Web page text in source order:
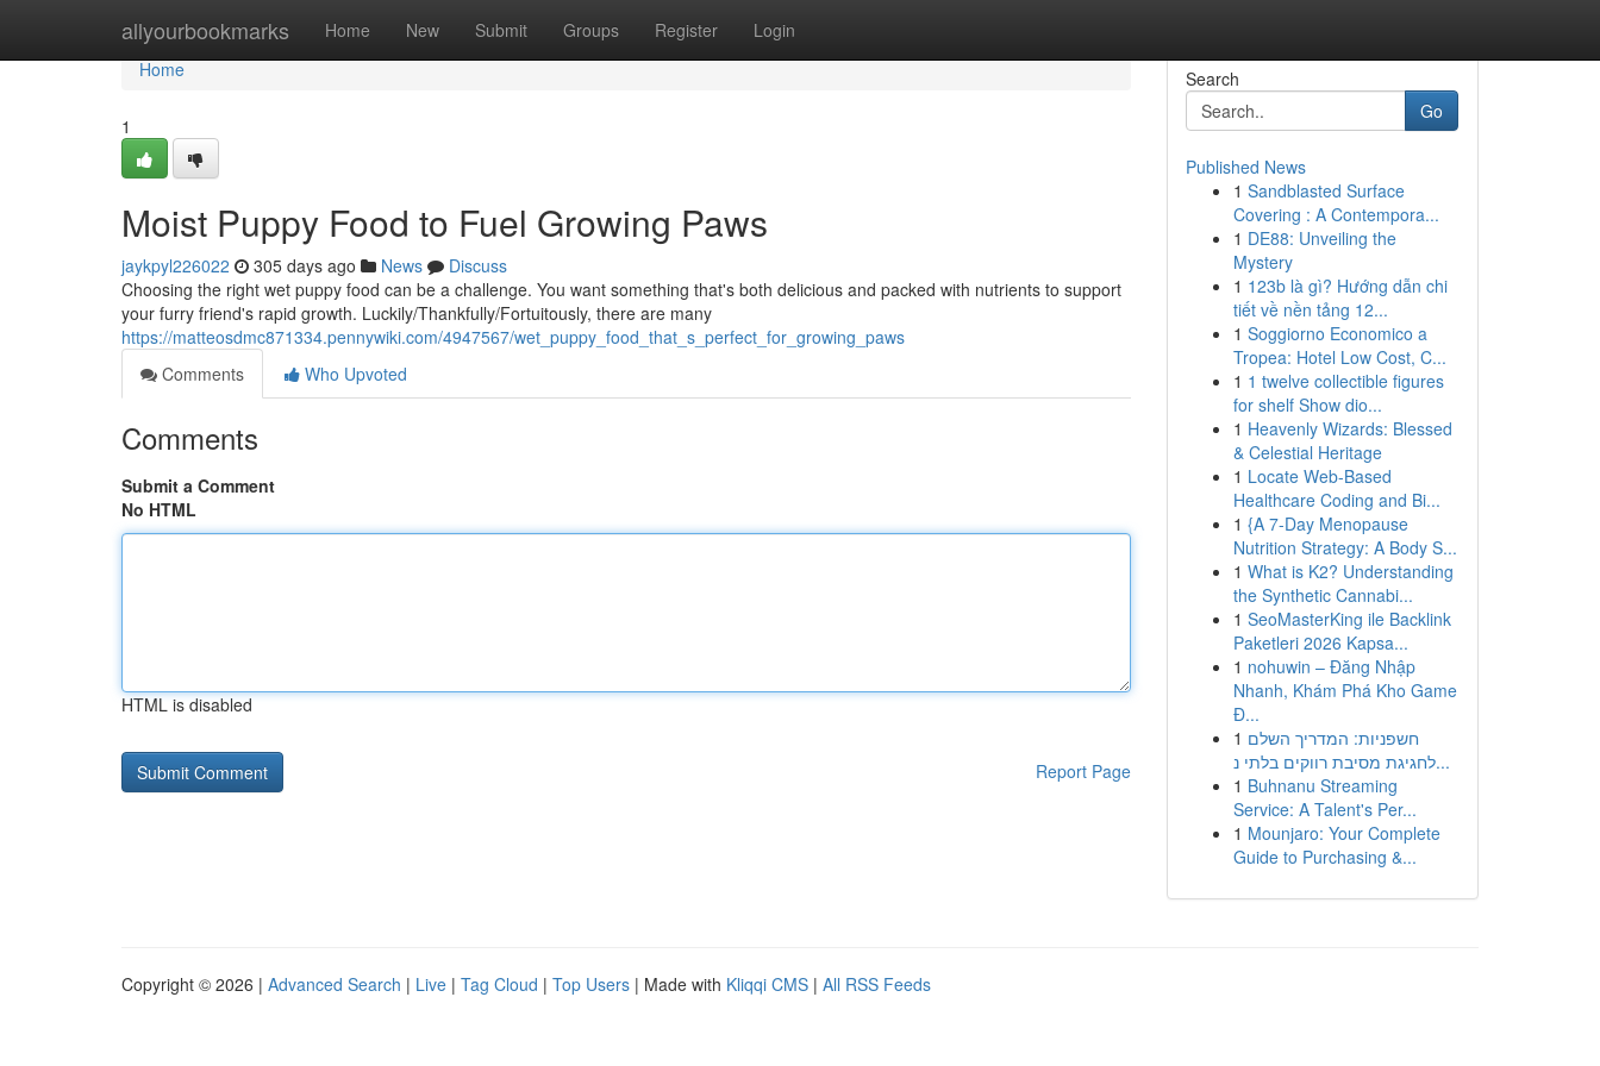
allyourbookmarks Home New Submit Groups Register Login
Home
Home
1
Moist Puppy Food to Fuel Growing Paws
jaykpyl226022 305 days ago News
Discuss
Choosing the right wet puppy food can be a challenge. You want something that's both delicious and packed with nutrients to support
your furry friend's rapid growth. Luckily/Thankfully/Fortuitously, there are many
https://matteosdmc871334.pennywiki.com/4947567/wet_puppy_food_that_s_perfect_for_growing_paws
Comments
Who Upvoted
Comments
Submit a Comment
No HTML
HTML is disabled
Report Page
Search
Go
Published News
1 Sandblasted Surface
Covering : A Contempora...
1 DE88: Unveiling the
Mystery
1 123b là gì? Hướng dẫn chi
tiết về nền tảng 12...
1 Soggiorno Economico a
Tropea: Hotel Low Cost, C...
1 1 twelve collectible figures
for shelf Show dio...
1 Heavenly Wizards: Blessed
& Celestial Heritage
1 Locate Web-Based
Healthcare Coding and Bi...
1 {A 7-Day Menopause
Nutrition Strategy: A Body S...
1 What is K2? Understanding
the Synthetic Cannabi...
1 SeoMasterKing ile Backlink
Paketleri 2026 Kapsa...
1 nohuwin – Đăng Nhập
Nhanh, Khám Phá Kho Game
Đ...
1 חשפניות: המדריך השלם
לחגיגת מסיבת רווקים בלתי נ...
1 Buhnanu Streaming
Service: A Talent's Per...
1 Mounjaro: Your Complete
Guide to Purchasing &...
Copyright © 2026 | Advanced Search | Live | Tag Cloud | Top Users | Made with Kliqqi CMS | All RSS Feeds